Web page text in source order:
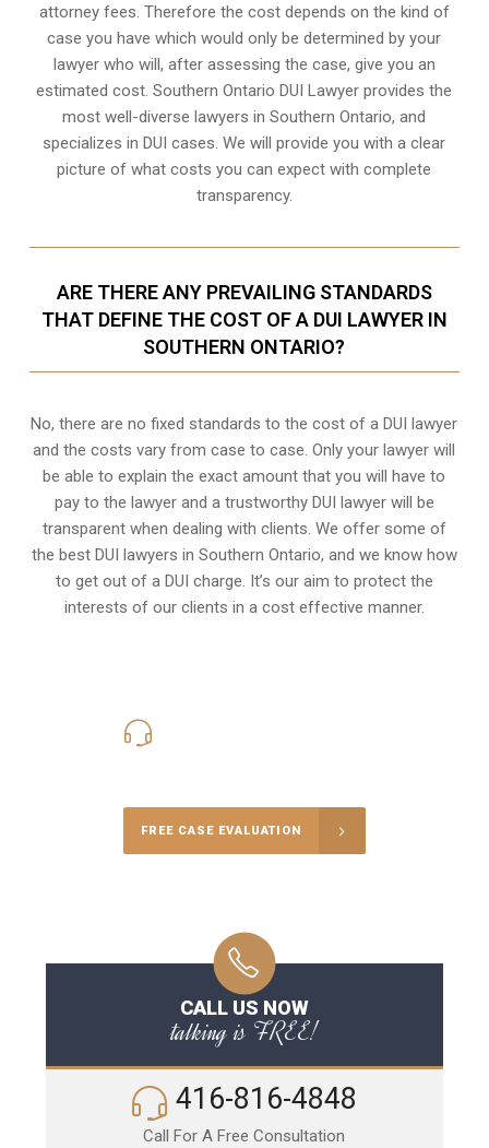
attorney fees. Therefore the cost depends on the kind of
case you have which would only be determined by your
lawyer who will, after assessing the case, give you an
estimated cost. Southern Ontario DUI Lawyer provides the
most well-diverse lawyers inSouthern Ontario,and
specializes in DUI cases. We will provide you with a clear
picture of what costs you can expect with complete
transparency.
ARE THERE ANY PREVAILING STANDARDS
THAT DEFINE THE COST OF A DUI LAWYER IN
SOUTHERN ONTARIO?
No, there are no fixed standards to the cost of a DUI lawyer
and the costs vary from case to case. Only your lawyer will
be able to explain the exact amount that you will have to
pay to the lawyer and a trustworthy DUI lawyer will be
transparent when dealing with clients. We offer some of
the best DUI lawyers in Southern Ontario, and we know how
to get out of a DUI charge. It’s our aim to protect the
interests of our clients in a cost effective manner.
FREE CASE EVALUATION
CALL US NOW
talking is FREE!
416-816-4848
Call For A Free Consultation